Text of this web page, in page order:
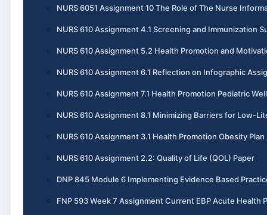
NURS 6051 Assignment 10 The Role of The Nurse
NURS 610 Assignment 4.1 Screening and Immunization
NURS 610 Assignment 5.2 Health Promotion and
NURS 610 Assignment 6.1 Reflection on Infographic
NURS 610 Assignment 7.1 Health Promotion Pediatric
NURS 610 Assignment 8.1 Minimizing Barriers for Low-
NURS 610 Assignment 3.1 Health Promotion Obesity Plan
NURS 610 Assignment 2.2: Quality of Life (QOL) Paper
DNP 845 Module 6 Implementing Evidence Based
FNP 593 Week 7 Assignment Current EBP Acute Health